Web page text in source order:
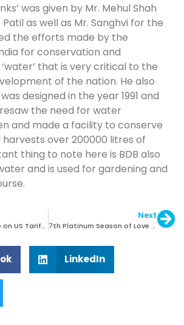
was given by Mr. Mehul Shah
as well as Mr. Sanghvi for the
the efforts made by the
for conservation and
that is very critical to the
of the nation. He also
designed in the year 1991 and
the need for water
and made a facility to conserve
over 200000 litres of
thing to note here is BDB also
and is used for gardening and
GJEPC Briefs PMO on US Tariff Impact
Next
7th Platinum Season of Love from 25th April
LinkedIn